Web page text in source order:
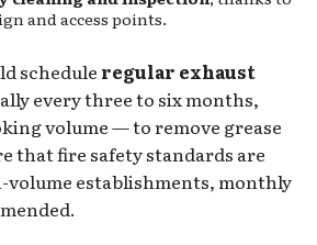
and access points.
schedule regular exhaust
every three to six months,
volume — to remove grease
that fire safety standards are
volume establishments, monthly